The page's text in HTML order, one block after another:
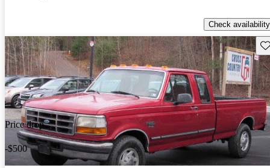
Check availability
Price drop
-$500